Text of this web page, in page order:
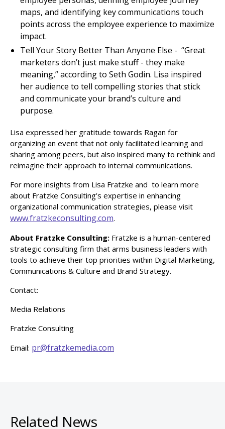
maps, and identifying key communications touch
points across the employee experience to maximize
impact.
Tell Your Story Better Than Anyone Else - “Great
marketers don’t just make stuff - they make
meaning,” according to Seth Godin. Lisa inspired
her audience to tell compelling stories that stick
and communicate your brand’s culture and
purpose.
Lisa expressed her gratitude towards Ragan for
organizing an event that not only facilitated learning and
sharing among peers, but also inspired many to rethink and
reimagine their approach to internal communications.
For more insights from Lisa Fratzke and to learn more
about Fratzke Consulting’s expertise in enhancing
organizational communication strategies, please visit
www.fratzkeconsulting.com.
About Fratzke Consulting: Fratzke is a human-centered
strategic consulting firm that arms business leaders with
tools to achieve their top priorities within Digital Marketing,
Communications & Culture and Brand Strategy.
Contact:
Media Relations
Fratzke Consulting
Email: pr@fratzkemedia.com
Related News